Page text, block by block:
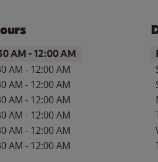
AM -12:00 AM
AM - 12:00 AM
AM - 12:00 AM
AM - 12:00 AM
AM - 12:00 AM
AM - 12:00 AM
AM - 12:00 AM